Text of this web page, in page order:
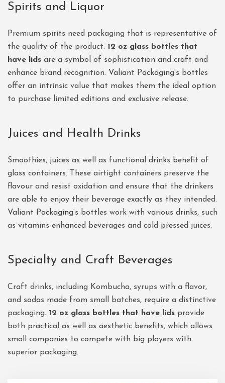
Spirits and Liquor
Premium spirits need packaging that is representative of
the quality of the product. 12 oz glass bottles that
have lids are a symbol of sophistication and craft and
enhance brand recognition. Valiant Packaging‘s bottles
offer an intrinsic value that makes them the ideal option
to purchase limited editions and exclusive release.
Juices and Health Drinks
Smoothies, juices as well as functional drinks benefit of
glass containers. These airtight containers preserve the
flavour and resist oxidation and ensure that the drinkers
are able to enjoy their beverage exactly as they intended.
Valiant Packaging‘s bottles work with various drinks, such
as vitamins-enhanced beverages and cold-pressed juices.
Specialty and Craft Beverages
Craft drinks, including Kombucha, syrups with a flavor,
and sodas made from small batches, require a distinctive
packaging. 12 oz glass bottles that have lids provide
both practical as well as aesthetic benefits, which allows
small companies to compete with big players with
superior packaging.